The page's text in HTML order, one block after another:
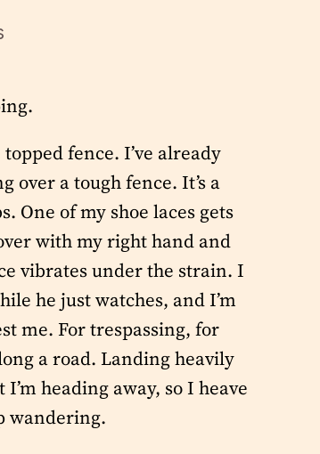
fence. I’ve already
a tough fence. It’s a
One of my shoe laces gets
with my right hand and
vibrates under the strain. I
he just watches, and I’m
me. For trespassing, for
a road. Landing heavily
heading away, so I heave
wandering.